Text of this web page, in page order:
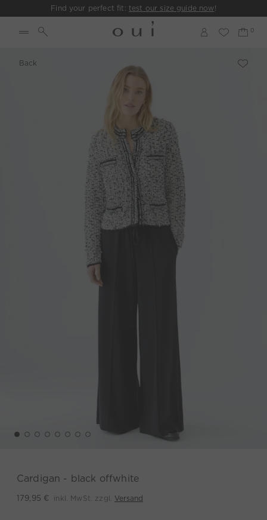
Find your perfect fit: test our size guide now!
Back
Cardigan - black offwhite
179,95 € inkl. MwSt. zzgl. Versand